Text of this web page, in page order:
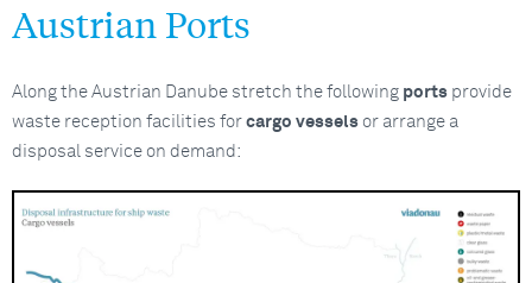
Austrian Ports
Along the Austrian Danube stretch the following ports provide
waste reception facilities for cargo vessels or arrange a
disposal service on demand: